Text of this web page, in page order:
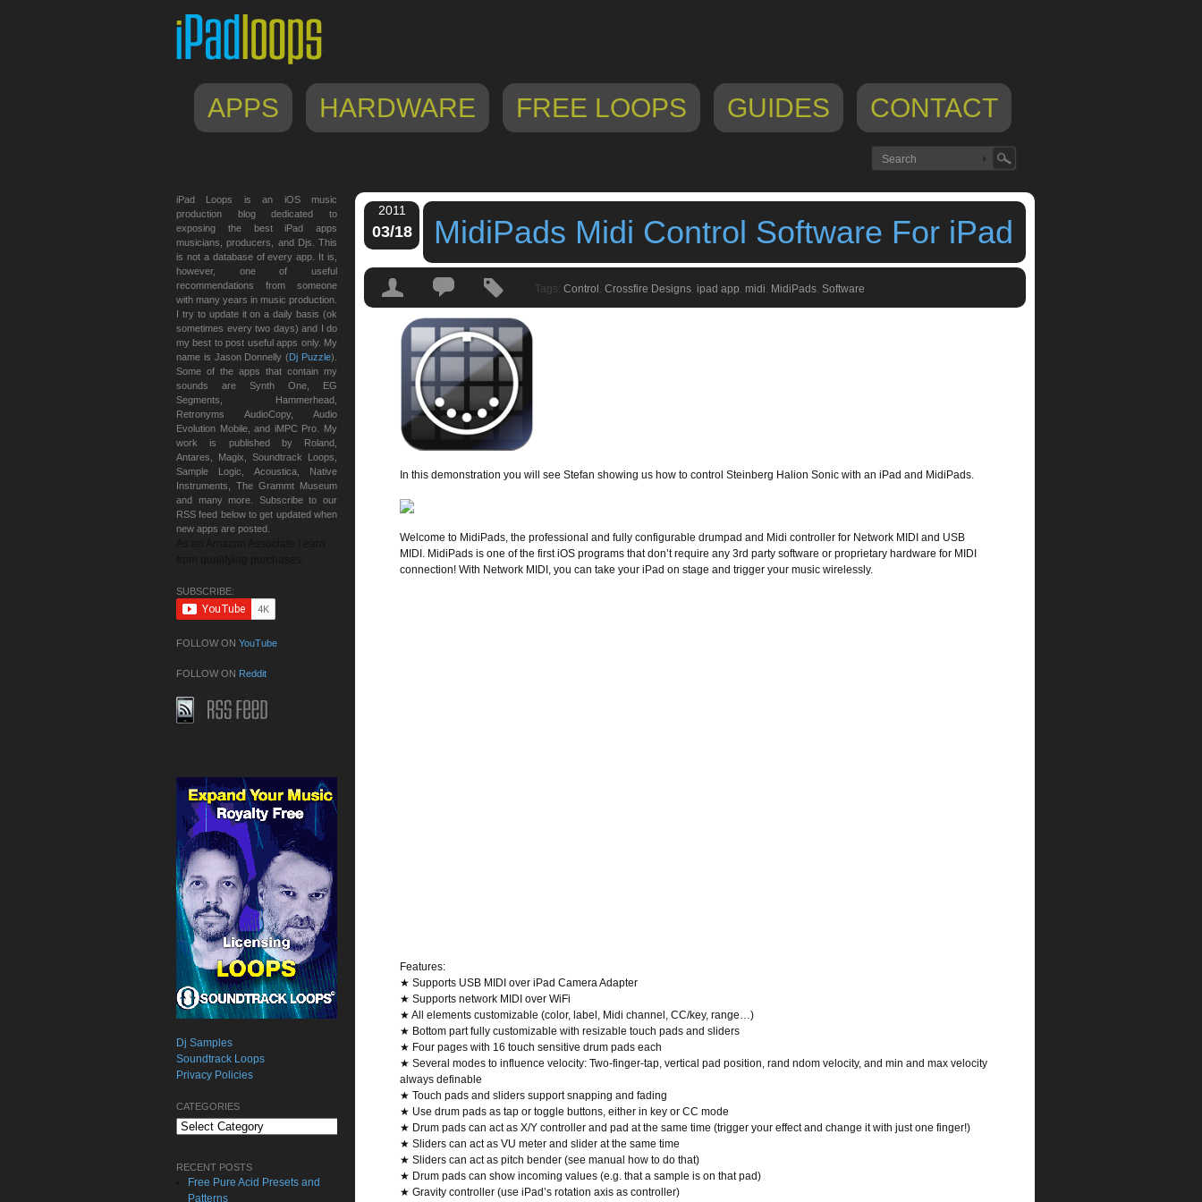
APPS HARDWARE FREE LOOPS GUIDES CONTACT
2011
03/18 MidiPads Midi Control Software For iPad
Tags: Control Crossfire Designs ipad app midi MidiPads Software
In this demonstration you will see Stefan showing us how to control Steinberg Halion Sonic with an iPad and MidiPads.
Welcome to MidiPads, the professional and fully configurable drumpad and Midi controller for Network MIDI and USB
MIDI. MidiPads is one of the first iOS programs that don’t require any 3rd party software or proprietary hardware for MIDI
connection! With Network MIDI, you can take your iPad on stage and trigger your music wirelessly.
Features:
★ Supports USB MIDI over iPad Camera Adapter
★ Supports network MIDI over WiFi
★ All elements customizable (color, label, Midi channel, CC/key, range…)
★ Bottom part fully customizable with resizable touch pads and sliders
★ Four pages with 16 touch sensitive drum pads each
★ Several modes to influence velocity: Two-finger-tap, vertical pad position, rand ndom velocity, and min and max velocity
always definable
★ Touch pads and sliders support snapping and fading
★ Use drum pads as tap or toggle buttons, either in key or CC mode
★ Drum pads can act as X/Y controller and pad at the same time (trigger your effect and change it with just one finger!)
★ Sliders can act as VU meter and slider at the same time
★ Sliders can act as pitch bender (see manual how to do that)
★ Drum pads can show incoming values (e.g. that a sample is on that pad)
★ Gravity controller (use iPad’s rotation axis as controller)
iPad Loops is an iOS music
production blog dedicated to
exposing the best iPad apps
musicians, producers, and Djs. This
is not a database of every app. It is,
however, one of useful
recommendations from someone
with many years in music production.
I try to update it on a daily basis (ok
sometimes every two days) and I do
my best to post useful apps only. My
name is Jason Donnelly (Dj Puzzle).
Some of the apps that contain my
sounds are Synth One, EG
Segments, Hammerhead,
Retronyms AudioCopy, Audio
Evolution Mobile, and iMPC Pro. My
work is published by Roland,
Antares, Magix, Soundtrack Loops,
Sample Logic, Acoustica, Native
Instruments, The Grammt Museum
and many more. Subscribe to our
RSS feed below to get updated when
new apps are posted.
SUBSCRIBE:
FOLLOW ON YouTube
FOLLOW ON Reddit
Dj Samples
Soundtrack Loops
Privacy Policies
CATEGORIES
Categories
RECENT POSTS
Free Pure Acid Presets and
Patterns